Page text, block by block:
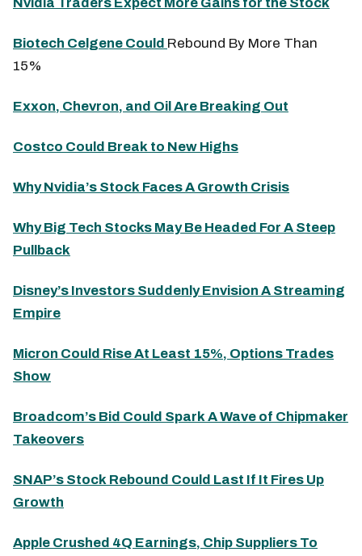
Biotech Celgene Could Rebound By More Than
15%
Exxon, Chevron, and Oil Are Breaking Out
Costco Could Break to New Highs
Why Nvidia’s Stock Faces A Growth Crisis
Why Big Tech Stocks May Be Headed For A Steep
Pullback
Disney’s Investors Suddenly Envision A Streaming
Empire
Micron Could Rise At Least 15%, Options Trades
Show
Broadcom’s Bid Could Spark A Wave of Chipmaker
Takeovers
SNAP’s Stock Rebound Could Last If It Fires Up
Growth
Apple Crushed 4Q Earnings, Chip Suppliers To